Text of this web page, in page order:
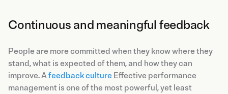
Continuous and meaningful feedback
People are more committed when they know where they
stand, what is expected of them, and how they can
improve. Afeedback culture Effective performance
management is one of the most powerful, yet least